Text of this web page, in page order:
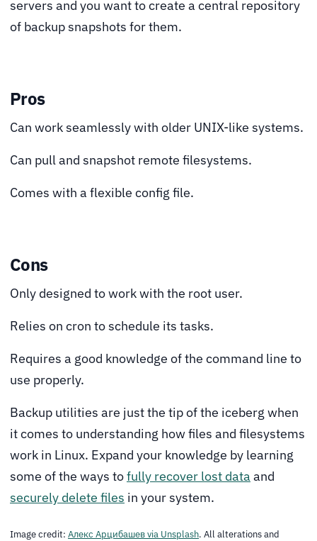
servers and you want to create a central repository
of backup snapshots for them.
Pros
Can work seamlessly with older UNIX-like systems.
Can pull and snapshot remote filesystems.
Comes with a flexible config file.
Cons
Only designed to work with the root user.
Relies on cron to schedule its tasks.
Requires a good knowledge of the command line to
use properly.
Backup utilities are just the tip of the iceberg when
it comes to understanding how files and filesystems
work in Linux. Expand your knowledge by learning
some of the ways tofully recover lost data and
securely delete files in your system.
Image credit: Алекс Арцибашев via Unsplash. All alterations and